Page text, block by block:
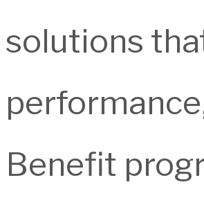
solutions
Benefit